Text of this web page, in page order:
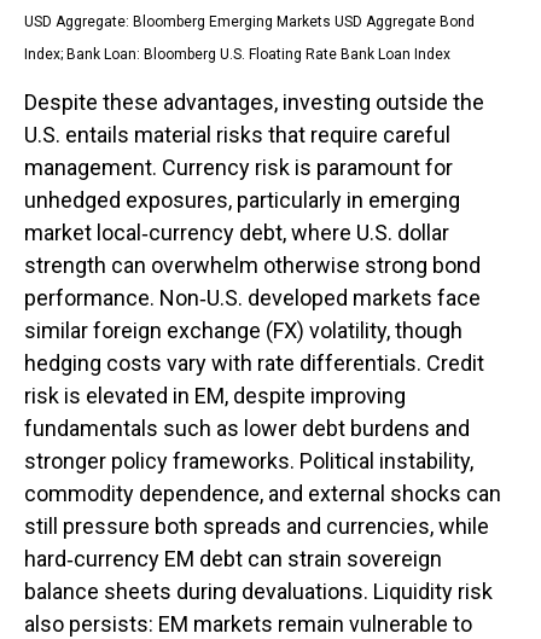
USD Aggregate: Bloomberg Emerging Markets USD Aggregate Bond
Index; Bank Loan: Bloomberg U.S. Floating Rate Bank Loan Index
Despite these advantages, investing outside the
U.S. entails material risks that require careful
management. Currency risk is paramount for
unhedged exposures, particularly in emerging
market local‑currency debt, where U.S. dollar
strength can overwhelm otherwise strong bond
performance. Non‑U.S. developed markets face
similar foreign exchange (FX) volatility, though
hedging costs vary with rate differentials. Credit
risk is elevated in EM, despite improving
fundamentals such as lower debt burdens and
stronger policy frameworks. Political instability,
commodity dependence, and external shocks can
still pressure both spreads and currencies, while
hard‑currency EM debt can strain sovereign
balance sheets during devaluations. Liquidity risk
also persists: EM markets remain vulnerable to